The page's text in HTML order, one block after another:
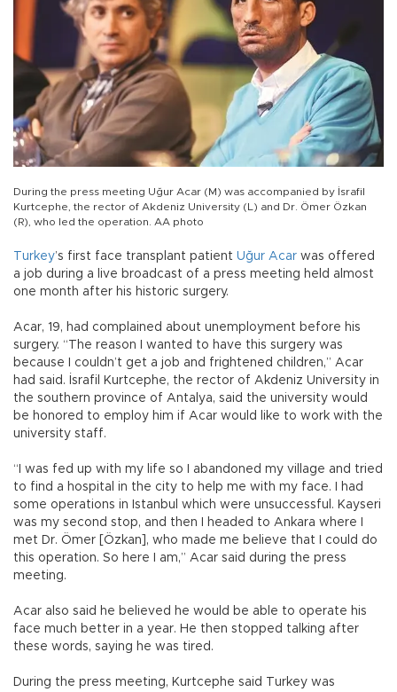
During the press meeting Uğur Acar (M) was accompanied by İsrafil
Kurtcephe, the rector of Akdeniz University (L) and Dr. Ömer Özkan
(R), who led the operation. AA photo
Turkey’s first face transplant patient Uğur Acar was offered
a job during a live broadcast of a press meeting held almost
one month after his historic surgery.
Acar, 19, had complained about unemployment before his
surgery. “The reason I wanted to have this surgery was
because I couldn’t get a job and frightened children,” Acar
had said. İsrafil Kurtcephe, the rector of Akdeniz University in
the southern province of Antalya, said the university would
be honored to employ him if Acar would like to work with the
university staff.
“I was fed up with my life so I abandoned my village and tried
to find a hospital in the city to help me with my face. I had
some operations in Istanbul which were unsuccessful. Kayseri
was my second stop, and then I headed to Ankara where I
met Dr. Ömer [Özkan], who made me believe that I could do
this operation. So here I am,” Acar said during the press
meeting.
Acar also said he believed he would be able to operate his
face much better in a year. He then stopped talking after
these words, saying he was tired.
During the press meeting, Kurtcephe said Turkey was